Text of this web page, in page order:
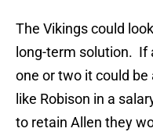
The Vikings could
long-term solution. If
one or two it could
like Robison in a
to retain Allen they